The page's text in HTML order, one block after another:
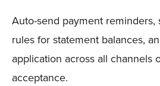
Auto-send payment reminders,
rules for statement balances,
application across all channels
acceptance.